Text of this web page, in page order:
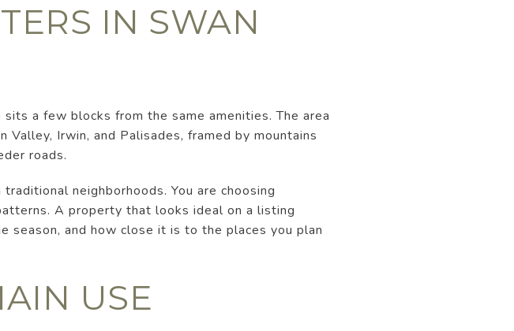
IN SWAN
a few blocks from the same amenities. The area
Irwin, and Palisades, framed by mountains
roads.
neighborhoods. You are choosing
A property that looks ideal on a listing
season, and how close it is to the places you plan
USE